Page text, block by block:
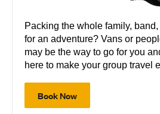
Packing the whole family,
for an adventure? Vans or
may be the way to go for you
here to make your group travel
Book Now